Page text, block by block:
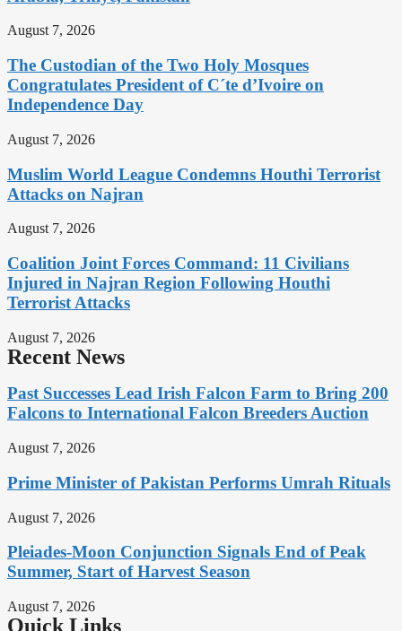
August 7, 2026
The Custodian of the Two Holy Mosques
Congratulates President of C´te d’Ivoire on
Independence Day
August 7, 2026
Muslim World League Condemns Houthi Terrorist
Attacks on Najran
August 7, 2026
Coalition Joint Forces Command: 11 Civilians
Injured in Najran Region Following Houthi
Terrorist Attacks
August 7, 2026
Recent News
Past Successes Lead Irish Falcon Farm to Bring 200
Falcons to International Falcon Breeders Auction
August 7, 2026
Prime Minister of Pakistan Performs Umrah Rituals
August 7, 2026
Pleiades-Moon Conjunction Signals End of Peak
Summer, Start of Harvest Season
August 7, 2026
Quick Links